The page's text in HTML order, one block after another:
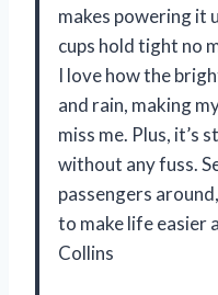
makes powering it
cups hold tight no
I love how the
and rain, making
miss me. Plus, it’s
without any fuss.
passengers
to make life easier
Collins